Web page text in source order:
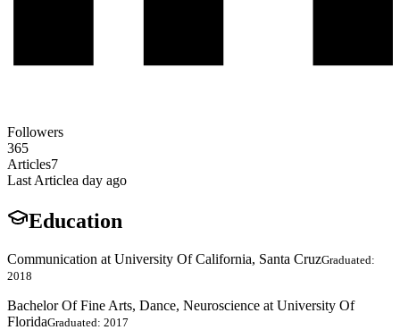
Followers
365
Articles7
Last Articlea day ago
Education
Communication at University Of California, Santa CruzGraduated:
2018
Bachelor Of Fine Arts, Dance, Neuroscience at University Of
FloridaGraduated: 2017